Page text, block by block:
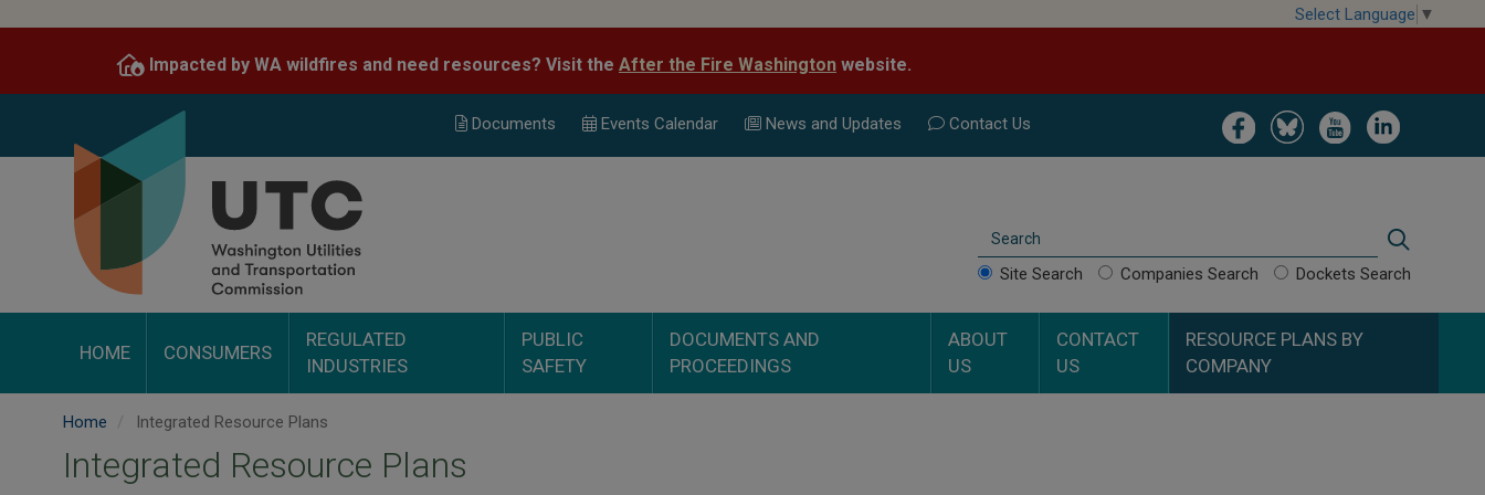
content
Select Language ▼
Impacted by WA wildfires and need resources? Visit the After the Fire Washington website.
Image Image Image Image
Documents Events Calendar News and Updates Contact Us
Search
Site Search Companies Search Dockets Search
HOME CONSUMERS
REGULATED
INDUSTRIES
PUBLIC
SAFETY
DOCUMENTS AND
PROCEEDINGS
ABOUT
US
CONTACT
US
RESOURCE PLANS BY
COMPANY
Home Integrated Resource Plans
Integrated Resource Plans